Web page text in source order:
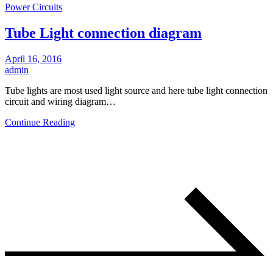
Power Circuits
Tube Light connection diagram
April 16, 2016
admin
Tube lights are most used light source and here tube light connection
circuit and wiring diagram…
Continue Reading